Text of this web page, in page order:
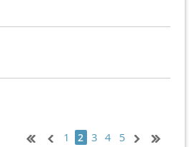
1 2 3 4 5